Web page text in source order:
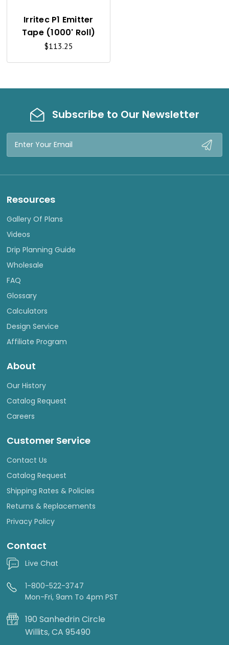
K
V
I
Irritec P1 Emitter
Tape (1000' Roll)
$113.25
Subscribe to Our Newsletter
Email
Resources
Gallery Of Plans
Videos
Drip Planning Guide
Wholesale
FAQ
Glossary
Calculators
Design Service
Affiliate Program
About
Our History
Catalog Request
Careers
Customer Service
Contact Us
Catalog Request
Shipping Rates & Policies
Returns & Replacements
Privacy Policy
Contact
Live Chat
1-800-522-3747
Mon-Fri, 9am To 4pm PST
190 Sanhedrin Circle
Willits, CA 95490